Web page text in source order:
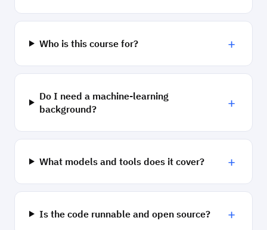
Who is this course for? +
Do I need a machine-learning
background?
+
What models and tools does it cover? +
Is the code runnable and open source? +